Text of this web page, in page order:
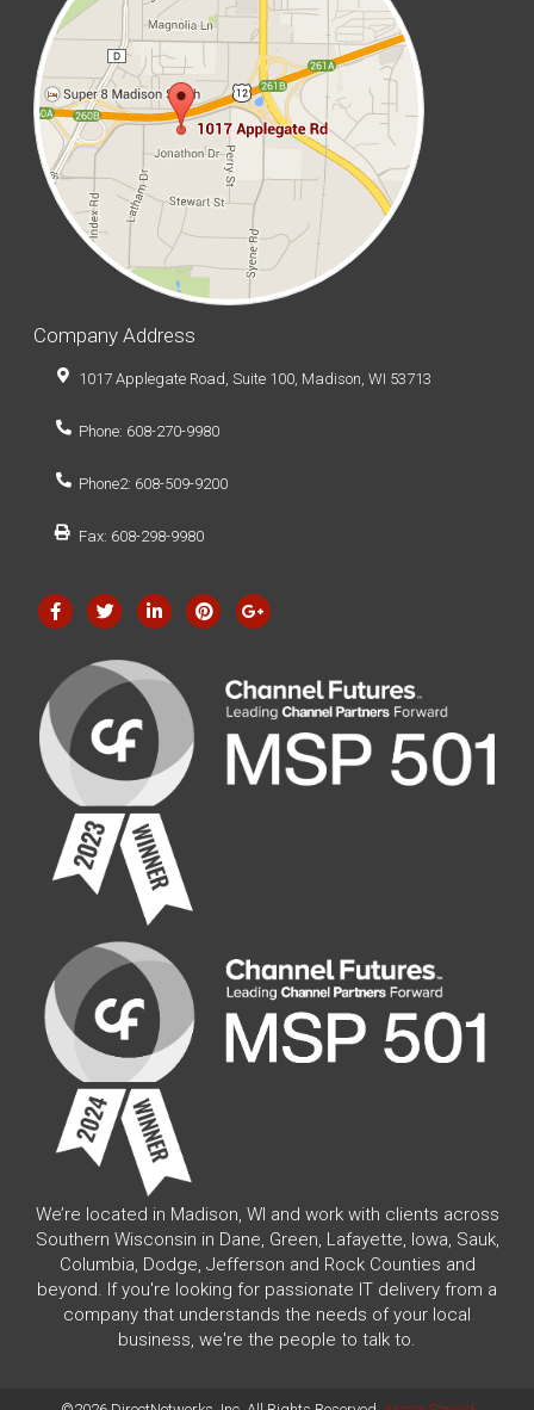
Company Address
1017 Applegate Road, Suite 100, Madison, WI 53713
Phone: 608-270-9980
Phone2: 608-509-9200
Fax: 608-298-9980
We’re located in Madison, WI and work with clients across
Southern Wisconsin in Dane, Green, Lafayette, Iowa, Sauk,
Columbia, Dodge, Jefferson and Rock Counties and
beyond. If you're looking for passionate IT delivery from a
company that understands the needs of your local
business, we're the people to talk to.